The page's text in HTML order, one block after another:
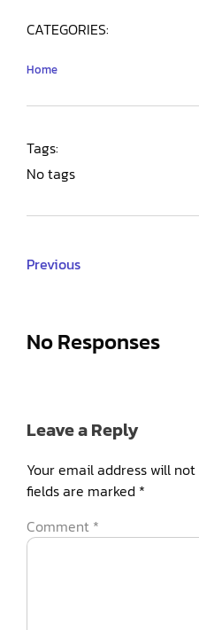
CATEGORIES:
Home
Tags:
No tags
Previous
No Responses
Leave a Reply
Your email address will
fields are marked *
Comment *